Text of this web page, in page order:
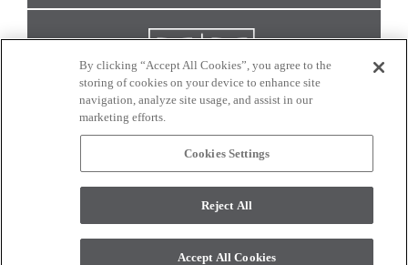
CONNECT WITH US
monitor. © 2017 Modern Masters. All rights reserved.
By clicking “Accept All Cookies”, you agree to the
storing of cookies on your device to enhance site
navigation, analyze site usage, and assist in our
marketing efforts.
Cookies Settings
Reject All
Accept All Cookies